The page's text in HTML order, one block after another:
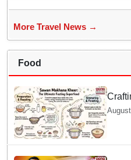
More Travel News →
Food
at